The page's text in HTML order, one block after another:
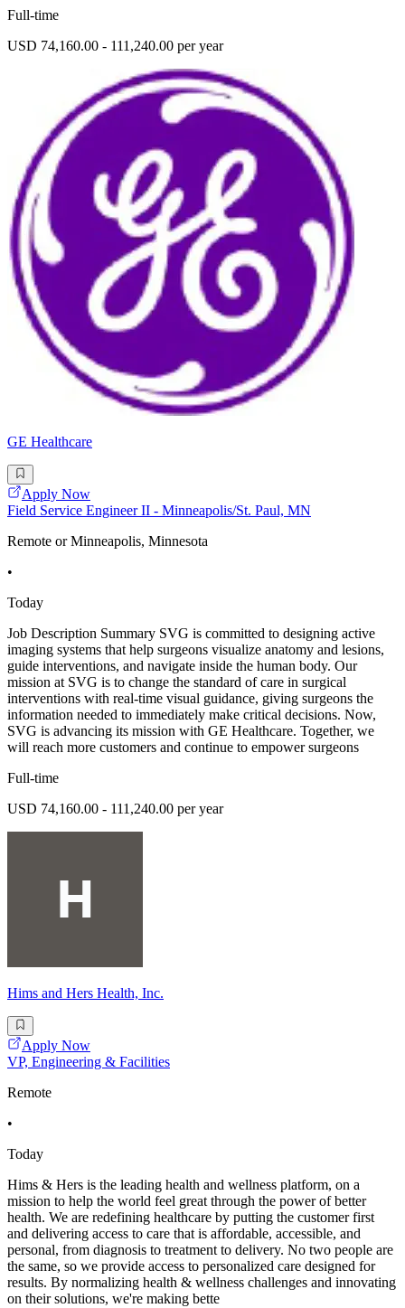
Full-time
USD 74,160.00 - 111,240.00 per year
GE Healthcare
Apply Now
Field Service Engineer II - Minneapolis/St. Paul, MN
Remote or Minneapolis, Minnesota
•
Today
Job Description Summary SVG is committed to designing active
imaging systems that help surgeons visualize anatomy and lesions,
guide interventions, and navigate inside the human body. Our
mission at SVG is to change the standard of care in surgical
interventions with real-time visual guidance, giving surgeons the
information needed to immediately make critical decisions. Now,
SVG is advancing its mission with GE Healthcare. Together, we
will reach more customers and continue to empower surgeons
Full-time
USD 74,160.00 - 111,240.00 per year
Hims and Hers Health, Inc.
Apply Now
VP, Engineering & Facilities
Remote
•
Today
Hims & Hers is the leading health and wellness platform, on a
mission to help the world feel great through the power of better
health. We are redefining healthcare by putting the customer first
and delivering access to care that is affordable, accessible, and
personal, from diagnosis to treatment to delivery. No two people are
the same, so we provide access to personalized care designed for
results. By normalizing health & wellness challenges and innovating
on their solutions, we're making bette